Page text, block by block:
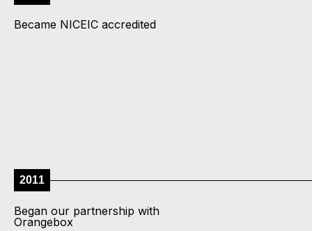
Became NICEIC accredited
2011
Began our partnership with
Orangebox